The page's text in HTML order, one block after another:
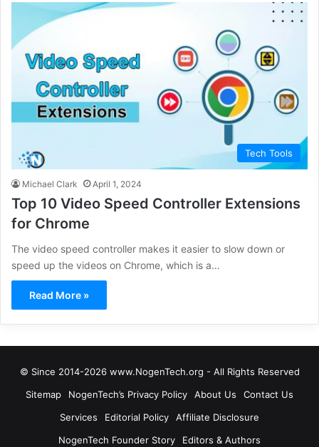
Tech Tools
Michael Clark April 1, 2024
Top 10 Video Speed Controller Extensions
for Chrome
The video speed controller makes it easier to slow down or
speed up the videos on Chrome, which is a…
Read More »
© Since 2014-2026 www.NogenTech.org - All Rights Reserved
Sitemap
NogenTech’s Privacy Policy About Us
Contact Us
Services
Editorial Policy
Affiliate Disclosure
NogenTech Founder Story
Editors & Authors